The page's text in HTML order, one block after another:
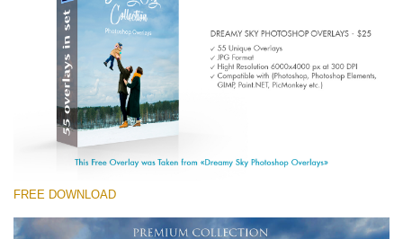
(1783 Overlays)
Large 6000*4000px
Free download
FREE DOWNLOAD